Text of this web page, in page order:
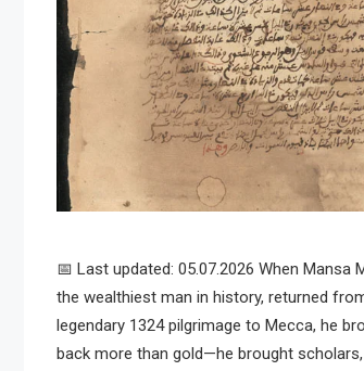
📅 Last updated: 05.07.2026 When Mansa
the wealthiest man in history, returned
legendary 1324 pilgrimage to Mecca, he
back more than gold—he brought scholars,